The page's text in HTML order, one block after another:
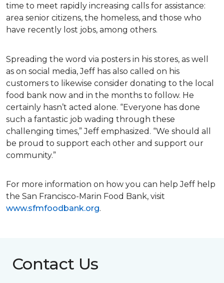
time to meet rapidly increasing calls for assistance:
area senior citizens, the homeless, and those who
have recently lost jobs, among others.
Spreading the word via posters in his stores, as well
as on social media, Jeff has also called on his
customers to likewise consider donating to the local
food bank now and in the months to follow. He
certainly hasn’t acted alone. “Everyone has done
such a fantastic job wading through these
challenging times,” Jeff emphasized. “We should all
be proud to support each other and support our
community.”
For more information on how you can help Jeff help
the San Francisco-Marin Food Bank, visit
www.sfmfoodbank.org.
Contact Us